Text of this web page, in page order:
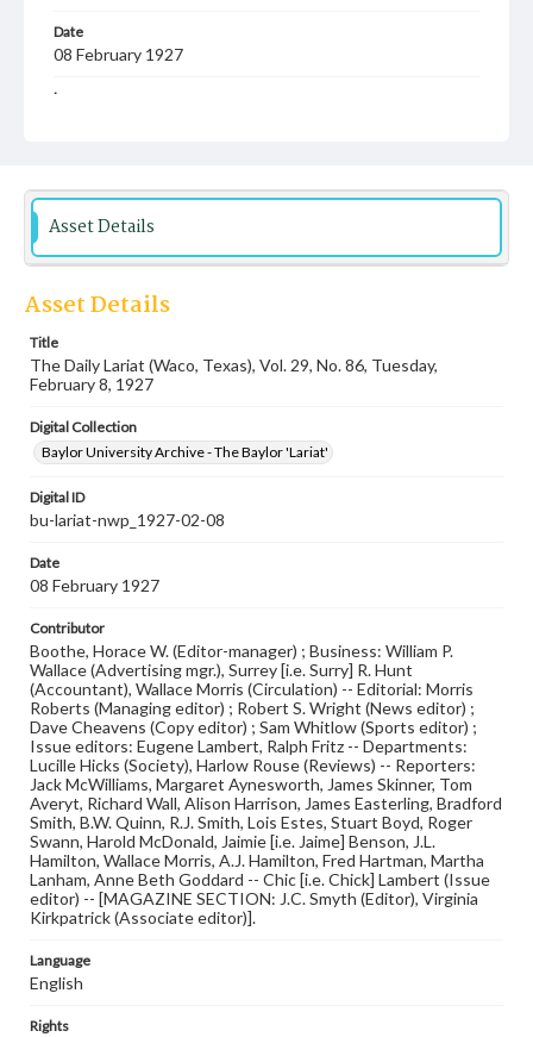
Date
08 February 1927
Language
Student newspaper from Baylor University that includes
local, state and campus news along with advertising
Asset Details
Asset Details
Title
The Daily Lariat (Waco, Texas), Vol. 29, No. 86, Tuesday,
February 8, 1927
Digital Collection
Baylor University Archive - The Baylor 'Lariat'
Digital ID
bu-lariat-nwp_1927-02-08
Date
08 February 1927
Contributor
Boothe, Horace W. (Editor-manager) ; Business: William P.
Wallace (Advertising mgr.), Surrey [i.e. Surry] R. Hunt
(Accountant), Wallace Morris (Circulation) -- Editorial: Morris
Roberts (Managing editor) ; Robert S. Wright (News editor) ;
Dave Cheavens (Copy editor) ; Sam Whitlow (Sports editor) ;
Issue editors: Eugene Lambert, Ralph Fritz -- Departments:
Lucille Hicks (Society), Harlow Rouse (Reviews) -- Reporters:
Jack McWilliams, Margaret Aynesworth, James Skinner, Tom
Averyt, Richard Wall, Alison Harrison, James Easterling, Bradford
Smith, B.W. Quinn, R.J. Smith, Lois Estes, Stuart Boyd, Roger
Swann, Harold McDonald, Jaimie [i.e. Jaime] Benson, J.L.
Hamilton, Wallace Morris, A.J. Hamilton, Fred Hartman, Martha
Lanham, Anne Beth Goddard -- Chic [i.e. Chick] Lambert (Issue
editor) -- [MAGAZINE SECTION: J.C. Smyth (Editor), Virginia
Kirkpatrick (Associate editor)].
Language
English
Rights